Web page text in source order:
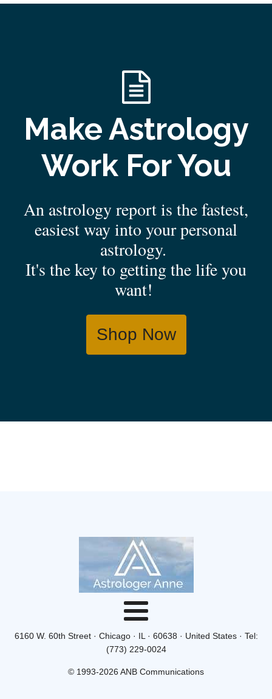
Make Astrology
Work For You
An astrology report is the fastest,
easiest way into your personal
astrology.
It's the key to getting the life you
want!
Shop Now
6160 W. 60th Street · Chicago · IL · 60638 · United States · Tel:
(773) 229-0024
© 1993-2026 ANB Communications